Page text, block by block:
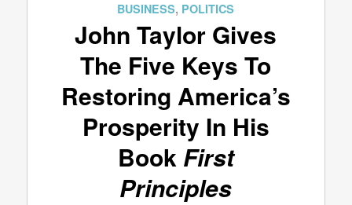
BUSINESS, POLITICS
John Taylor Gives
The Five Keys To
Restoring America’s
Prosperity In His
Book First
Principles